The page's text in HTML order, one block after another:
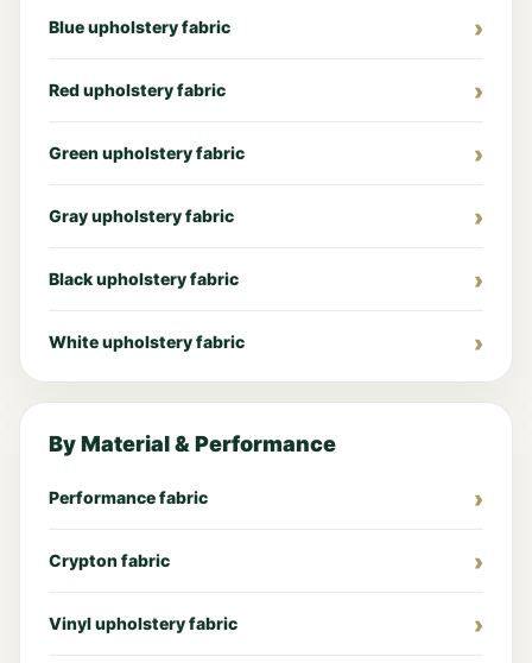
Blue upholstery fabric
Red upholstery fabric
Green upholstery fabric
Gray upholstery fabric
Black upholstery fabric
White upholstery fabric
By Material & Performance
Performance fabric
Crypton fabric
Vinyl upholstery fabric